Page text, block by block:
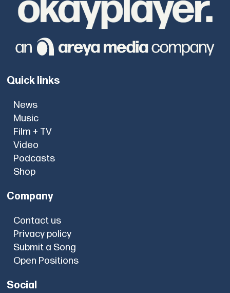
Quick links
News
Music
Film + TV
Video
Podcasts
Shop
Company
Contact us
Privacy policy
Submit a Song
Open Positions
Social